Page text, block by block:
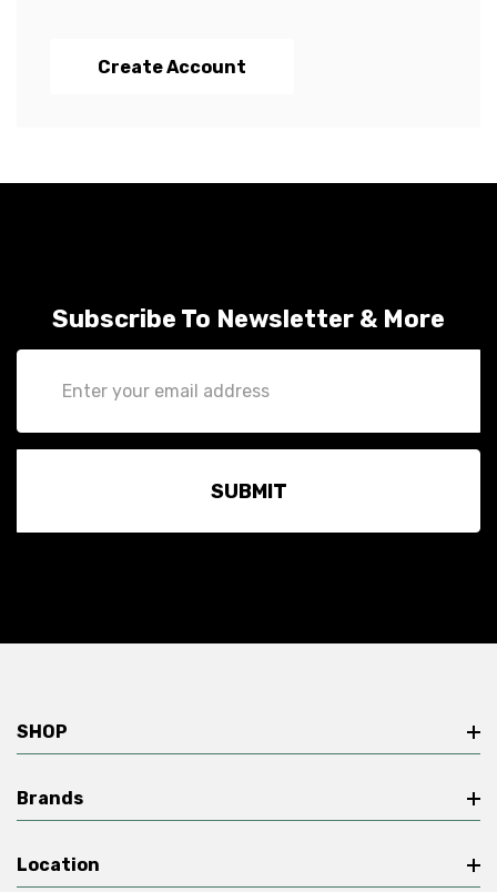
Create Account
Subscribe To Newsletter & More
Address
SHOP
Brands
Location